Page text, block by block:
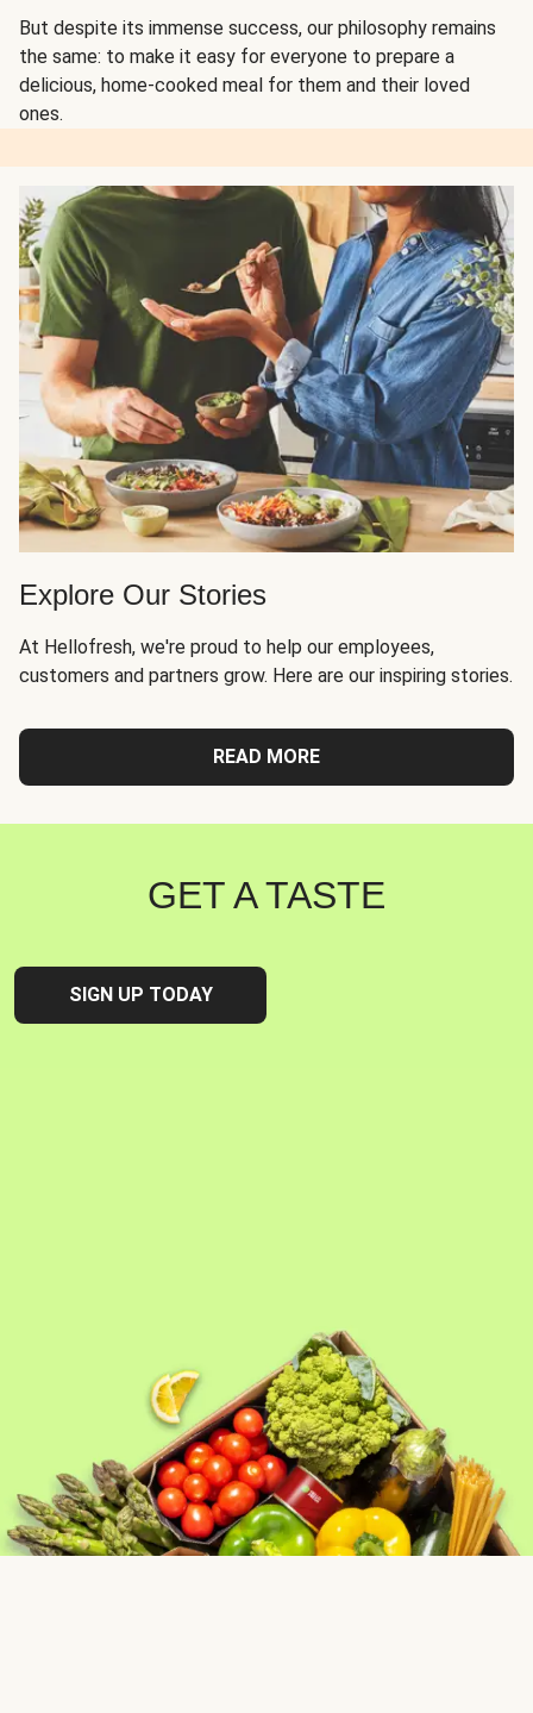
But despite its immense success, our philosophy remains
the same: to make it easy for everyone to prepare a
delicious, home-cooked meal for them and their loved
ones.
Explore Our Stories
At Hellofresh, we're proud to help our employees,
customers and partners grow. Here are our inspiring stories.
READ MORE
GET A TASTE
SIGN UP TODAY